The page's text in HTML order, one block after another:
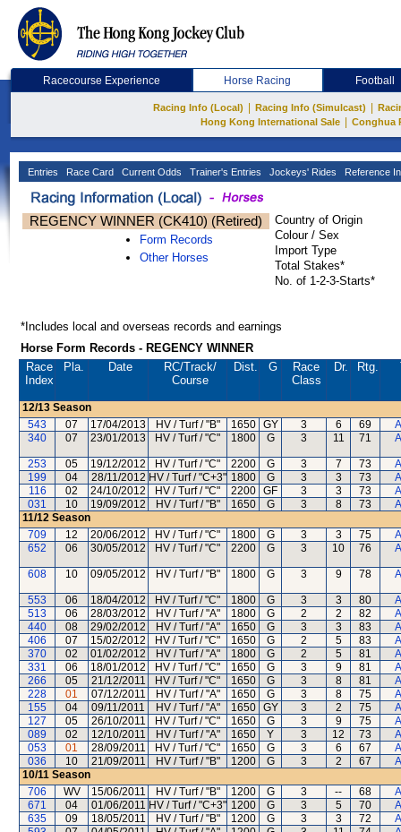
Racecourse Experience Horse Racing Football
Racing Info (Local) Racing Info (Simulcast)
Hong Kong International Sale
Conghua
Entries Race Card Current Odds Trainer's Entries Jockeys' Rides Reference
REGENCY WINNER (CK410) (Retired)
Form Records
Other Horses
Country of Origin
Colour / Sex
Import Type
Total Stakes*
No. of 1-2-3-Starts*
*Includes local and overseas records and earnings
Horse Form Records - REGENCY WINNER
Race
Index
Pla. Date RC/Track/
Course
Dist. G
Race
Class
Dr. Rtg.
12/13 Season
543
07 17/04/2013 HV / Turf / "B" 1650 GY 3 6 69
340
07 23/01/2013 HV / Turf / "C" 1800 G 3 11 71
253 05 19/12/2012 HV / Turf / "C" 2200 G 3 7 73
199
04 28/11/2012 HV / Turf / "C+3" 1800 G 3 3 73
116
02 24/10/2012 HV / Turf / "C" 2200 GF 3 3 73
031
10 19/09/2012 HV / Turf / "B" 1650 G 3 8 73
11/12 Season
709
12 20/06/2012 HV / Turf / "C" 1800 G 3 3 75
652
06 30/05/2012 HV / Turf / "C" 2200 G 3 10 76
608 10 09/05/2012 HV / Turf / "B" 1800 G 3 9 78
553 06 18/04/2012 HV / Turf / "C" 1800 G 3 3 80
513
06 28/03/2012 HV / Turf / "A" 1800 G 2 2 82
440
08 29/02/2012 HV / Turf / "A" 1650 G 3 3 83
406
07 15/02/2012 HV / Turf / "C" 1650 G 2 5 83
370
02 01/02/2012 HV / Turf / "A" 1800 G 2 5 81
331
06 18/01/2012 HV / Turf / "C" 1650 G 3 9 81
266
05 21/12/2011 HV / Turf / "C" 1650 G 3 8 81
228
01 07/12/2011 HV / Turf / "A" 1650 G 3 8 75
155
04 09/11/2011 HV / Turf / "A" 1650 GY 3 2 75
127
05 26/10/2011 HV / Turf / "C" 1650 G 3 9 75
089
02 12/10/2011 HV / Turf / "A" 1650 Y 3 12 73
053
01 28/09/2011 HV / Turf / "C" 1650 G 3 6 67
036
10 21/09/2011 HV / Turf / "B" 1200 G 3 2 67
10/11 Season
706
WV 15/06/2011 HV / Turf / "B" 1200 G 3 -- 68
671
04 01/06/2011 HV / Turf / "C+3" 1200 G 3 5 70
635
09 18/05/2011 HV / Turf / "B" 1200 G 3 3 72